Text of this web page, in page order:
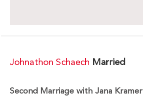
Johnathon Schaech Married
Second Marriage with Jana Kramer